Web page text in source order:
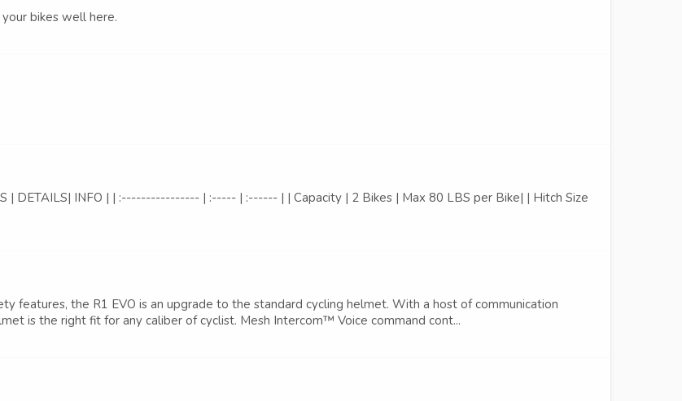
bikes well here.
| DETAILS| INFO | | :---------------- | :----- | :------ | | Capacity | 2 Bikes | Max 80 LBS per Bike| | Hitch Size
features, the R1 EVO is an upgrade to the standard cycling helmet. With a host of communication
is the right fit for any caliber of cyclist. Mesh Intercom™ Voice command cont...